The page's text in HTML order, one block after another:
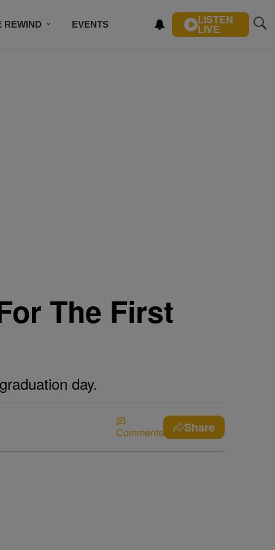
REWIND EVENTS LISTEN
LIVE
The First
day.
Comments Share